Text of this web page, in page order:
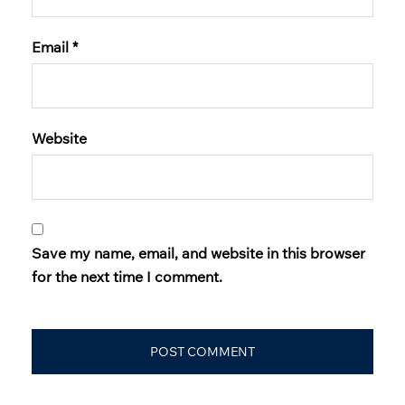
Email *
Website
Save my name, email, and website in this browser
for the next time I comment.